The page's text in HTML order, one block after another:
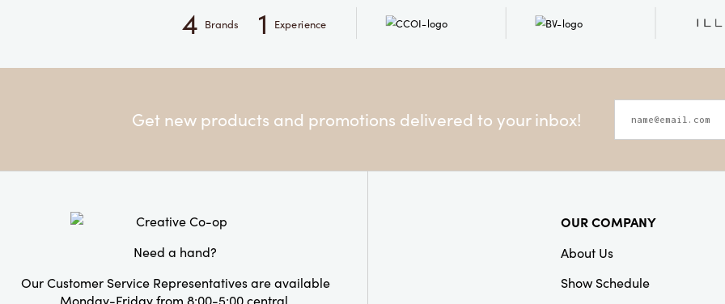
4 Brands 1 Experience
Get new products and promotions delivered to your inbox!
Need a hand?
Our Customer Service Representatives are available
Monday-Friday from 8:00-5:00 central.
OUR COMPANY
About Us
Show Schedule